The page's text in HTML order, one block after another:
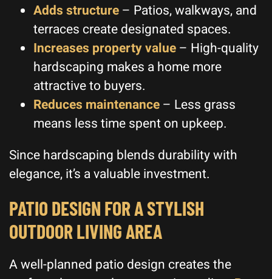
Adds structure– Patios, walkways, and
terraces create designated spaces.
Increases property value– High-quality
hardscaping makes a home more
attractive to buyers.
Reduces maintenance– Less grass
means less time spent on upkeep.
Since hardscaping blends durability with
elegance, it’s a valuable investment.
PATIO DESIGN FOR A STYLISH
OUTDOOR LIVING AREA
A well-planned patio design creates the